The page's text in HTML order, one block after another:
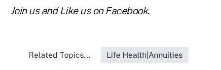
Join us andLike us on Facebook.
Related Topics... Life Health|Annuities